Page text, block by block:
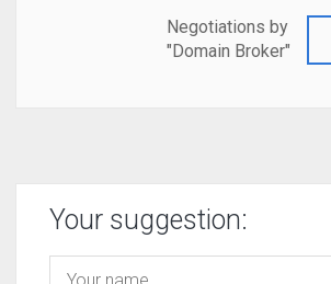
Negotiations by
"Domain Broker"
Your suggestion: